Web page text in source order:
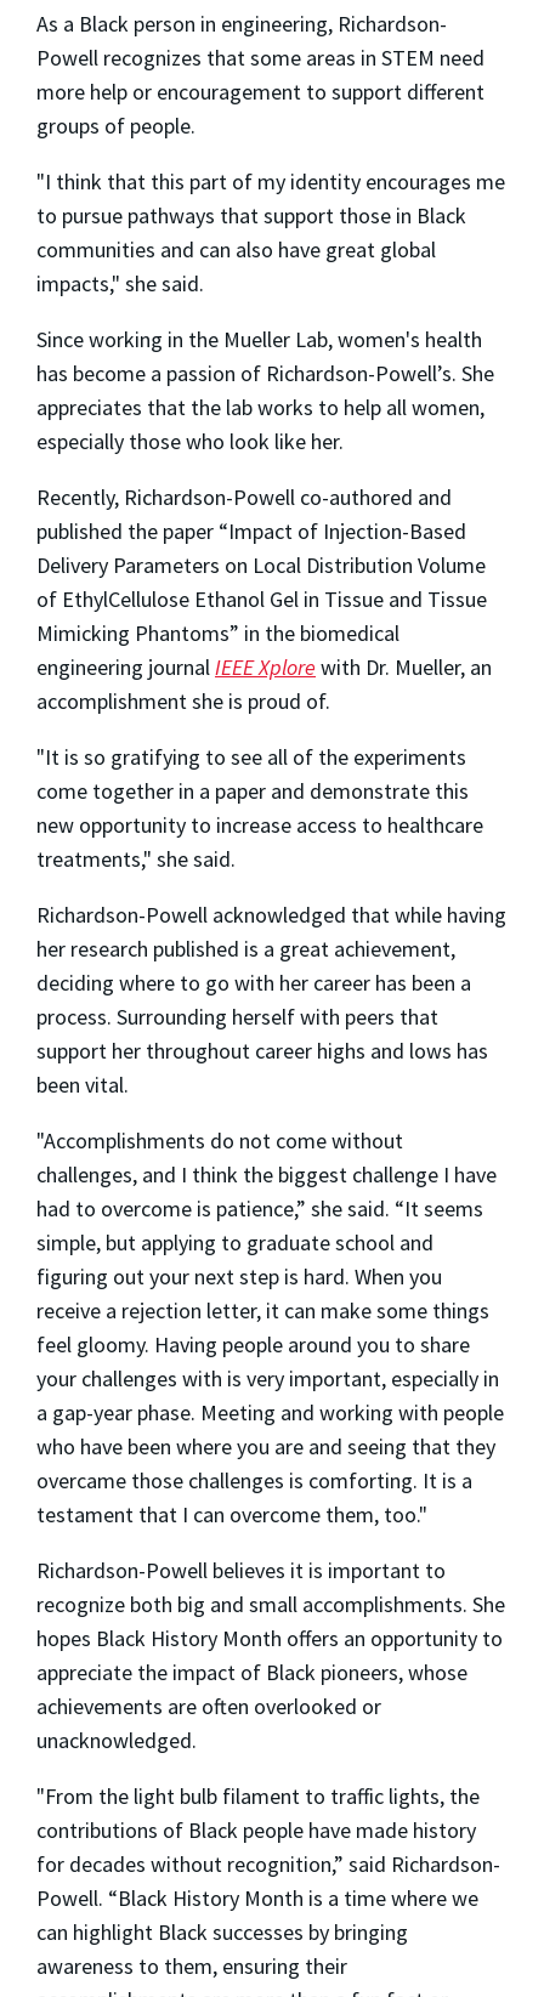
As a Black person in engineering, Richardson-
Powell recognizes that some areas in STEM need
more help or encouragement to support different
groups of people.
"I think that this part of my identity encourages me
to pursue pathways that support those in Black
communities and can also have great global
impacts," she said.
Since working in the Mueller Lab, women's health
has become a passion of Richardson-Powell’s. She
appreciates that the lab works to help all women,
especially those who look like her.
Recently, Richardson-Powell co-authored and
published the paper “Impact of Injection-Based
Delivery Parameters on Local Distribution Volume
of EthylCellulose Ethanol Gel in Tissue and Tissue
Mimicking Phantoms” in the biomedical
engineering journal IEEE Xplore with Dr. Mueller, an
accomplishment she is proud of.
"It is so gratifying to see all of the experiments
come together in a paper and demonstrate this
new opportunity to increase access to healthcare
treatments," she said.
Richardson-Powell acknowledged that while having
her research published is a great achievement,
deciding where to go with her career has been a
process. Surrounding herself with peers that
support her throughout career highs and lows has
been vital.
"Accomplishments do not come without
challenges, and I think the biggest challenge I have
had to overcome is patience,” she said. “It seems
simple, but applying to graduate school and
figuring out your next step is hard. When you
receive a rejection letter, it can make some things
feel gloomy. Having people around you to share
your challenges with is very important, especially in
a gap-year phase. Meeting and working with people
who have been where you are and seeing that they
overcame those challenges is comforting. It is a
testament that I can overcome them, too."
Richardson-Powell believes it is important to
recognize both big and small accomplishments. She
hopes Black History Month offers an opportunity to
appreciate the impact of Black pioneers, whose
achievements are often overlooked or
unacknowledged.
"From the light bulb filament to traffic lights, the
contributions of Black people have made history
for decades without recognition,” said Richardson-
Powell. “Black History Month is a time where we
can highlight Black successes by bringing
awareness to them, ensuring their